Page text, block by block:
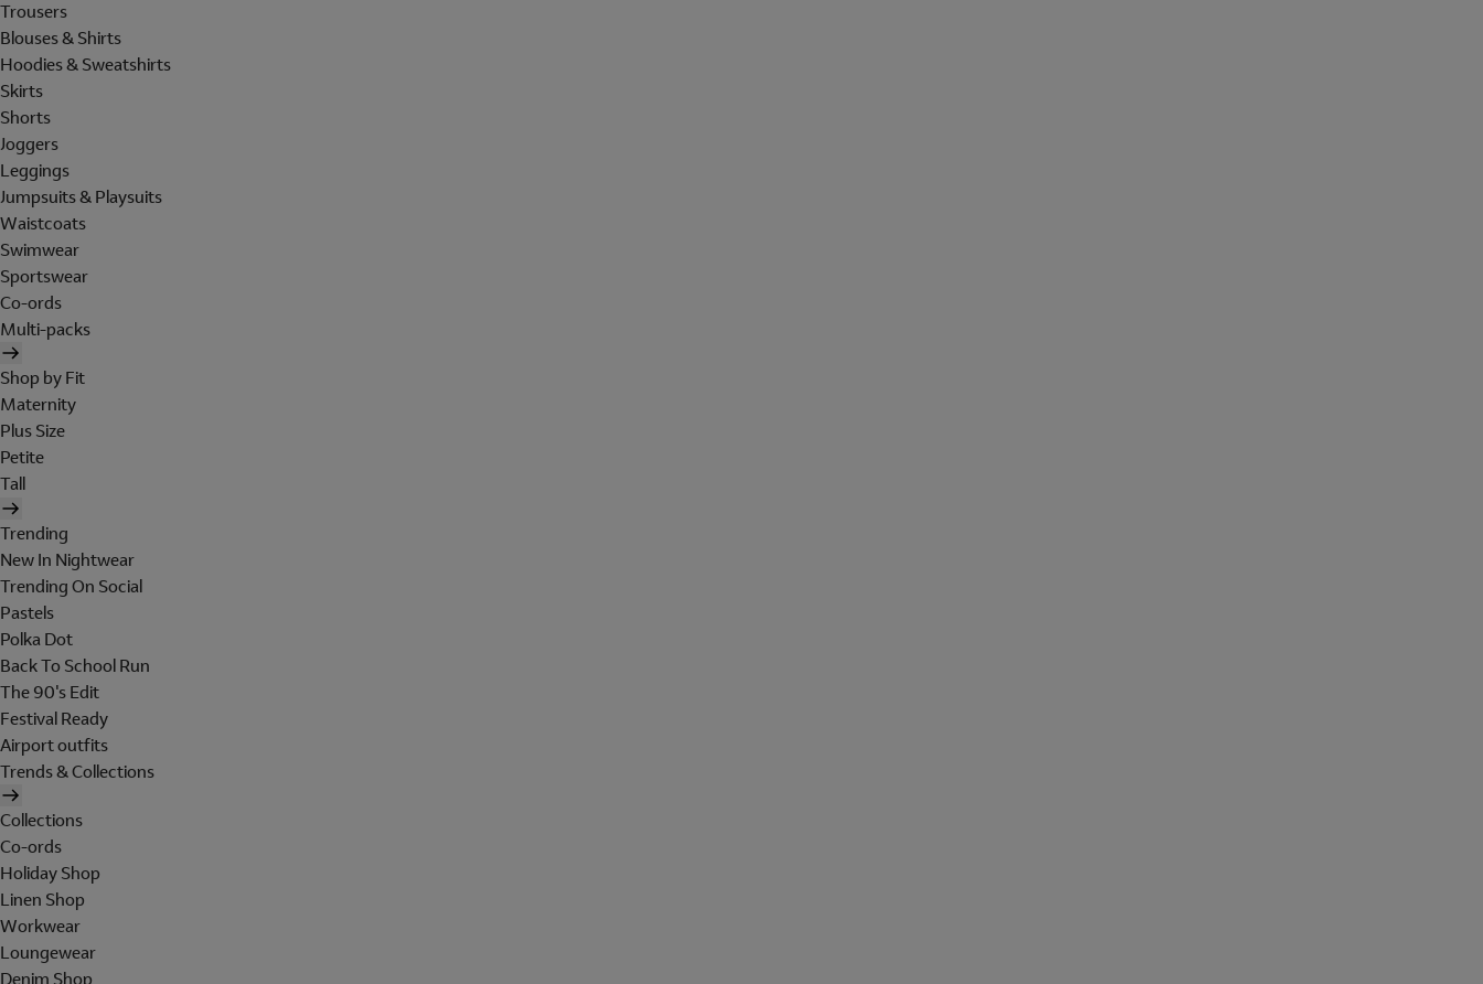
Trousers
Blouses & Shirts
Hoodies & Sweatshirts
Skirts
Shorts
Joggers
Leggings
Jumpsuits & Playsuits
Waistcoats
Swimwear
Sportswear
Co-ords
Multi-packs
Shop by Fit
Maternity
Plus Size
Petite
Tall
Trending
New In Nightwear
Trending On Social
Pastels
Polka Dot
Back To School Run
The 90's Edit
Festival Ready
Airport outfits
Trends & Collections
Collections
Co-ords
Holiday Shop
Linen Shop
Workwear
Loungewear
Denim Shop